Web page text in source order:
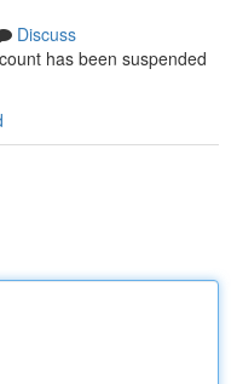
Discuss
has been suspended